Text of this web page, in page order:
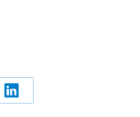
Share